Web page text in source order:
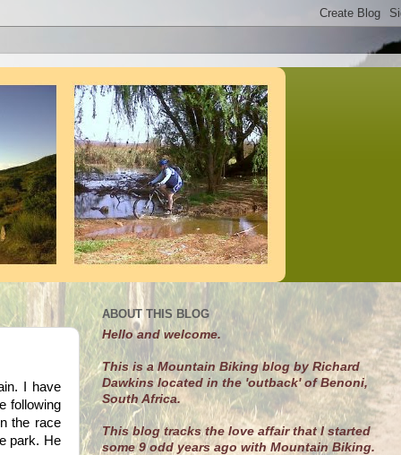
I have
following
the race
park. He
ABOUT THIS BLOG
Hello and welcome.
This is a Mountain Biking blog by Richard
Dawkins located in the 'outback' of Benoni,
South Africa.
This blog tracks the love affair that I started
some 9 odd years ago with Mountain Biking.